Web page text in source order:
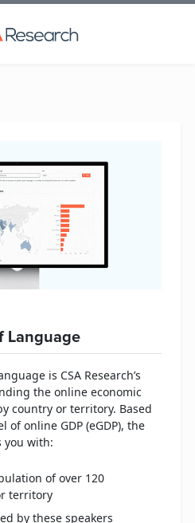
Language
is CSA Research’s
the online economic
country or territory. Based
online GDP (eGDP), the
you with:
of over 120
territory
by these speakers